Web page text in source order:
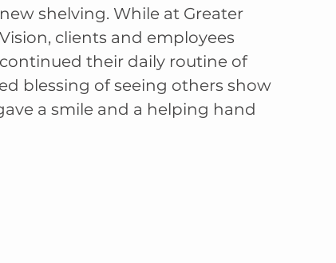
new shelving. While at Greater
Vision, clients and employees
continued their daily routine of
blessing of seeing others show
a smile and a helping hand